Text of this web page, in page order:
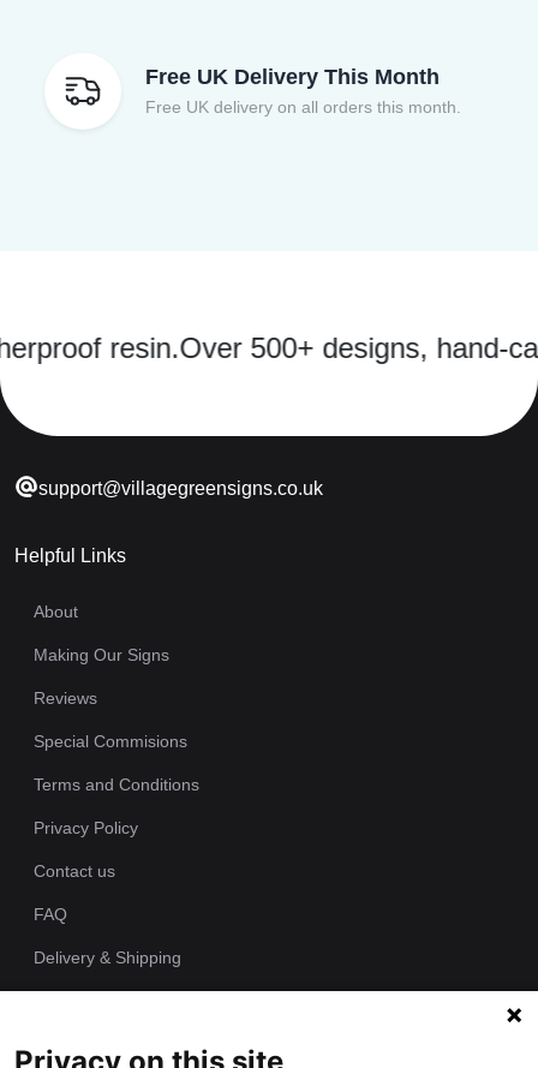
Free UK Delivery This Month
Free UK delivery on all orders this month.
resin.Over 500+ designs, hand-cast in
support@villagegreensigns.co.uk
Helpful Links
About
Making Our Signs
Reviews
Special Commisions
Terms and Conditions
Privacy Policy
Contact us
FAQ
Delivery & Shipping